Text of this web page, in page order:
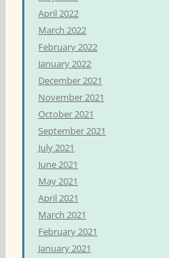
April 2022
March 2022
February 2022
January 2022
December 2021
November 2021
October 2021
September 2021
July 2021
June 2021
May 2021
April 2021
March 2021
February 2021
January 2021